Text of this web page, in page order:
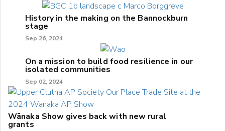
History in the making on the Bannockburn
stage
Sep 26, 2024
On a mission to build food resilience in our
isolated communities
Sep 02, 2024
Wānaka Show gives back with new rural
grants